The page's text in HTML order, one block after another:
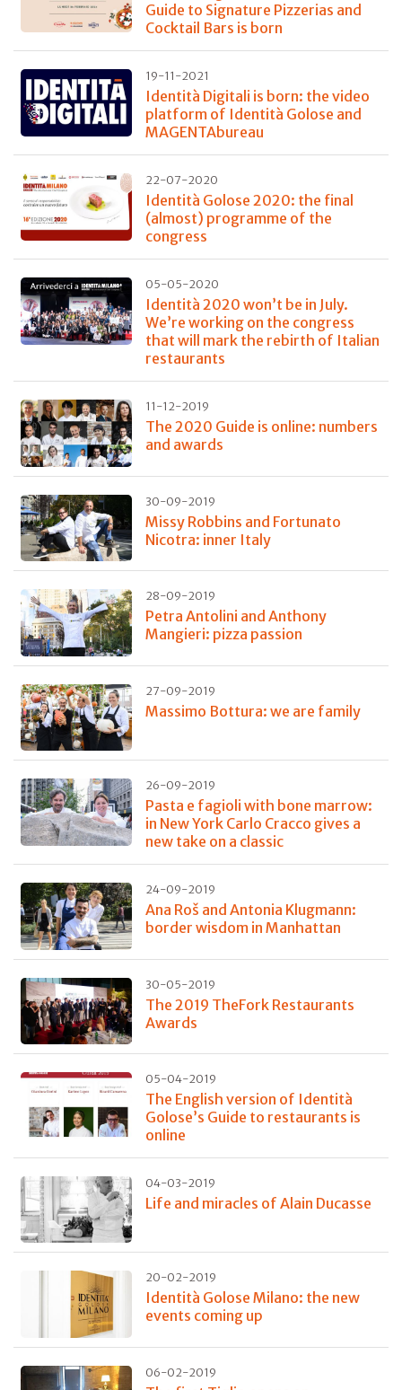
Guide to Signature Pizzerias and
Cocktail Bars is born
19-11-2021
Identità Digitali is born: the video
platform of Identità Golose and
MAGENTAbureau
22-07-2020
Identità Golose 2020: the final
(almost) programme of the
congress
05-05-2020
Identità 2020 won’t be in July.
We’re working on the congress
that will mark the rebirth of Italian
restaurants
11-12-2019
The 2020 Guide is online: numbers
and awards
30-09-2019
Missy Robbins and Fortunato
Nicotra: inner Italy
28-09-2019
Petra Antolini and Anthony
Mangieri: pizza passion
27-09-2019
Massimo Bottura: we are family
26-09-2019
Pasta e fagioli with bone marrow:
in New York Carlo Cracco gives a
new take on a classic
24-09-2019
Ana Roš and Antonia Klugmann:
border wisdom in Manhattan
30-05-2019
The 2019 TheFork Restaurants
Awards
05-04-2019
The English version of Identità
Golose’s Guide to restaurants is
online
04-03-2019
Life and miracles of Alain Ducasse
20-02-2019
Identità Golose Milano: the new
events coming up
06-02-2019